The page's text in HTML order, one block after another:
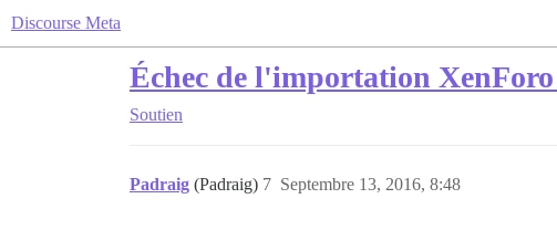
Discourse Meta
Échec de l'importation
Soutien
Padraig (Padraig) Septembre 13, 2016, 8:48
7